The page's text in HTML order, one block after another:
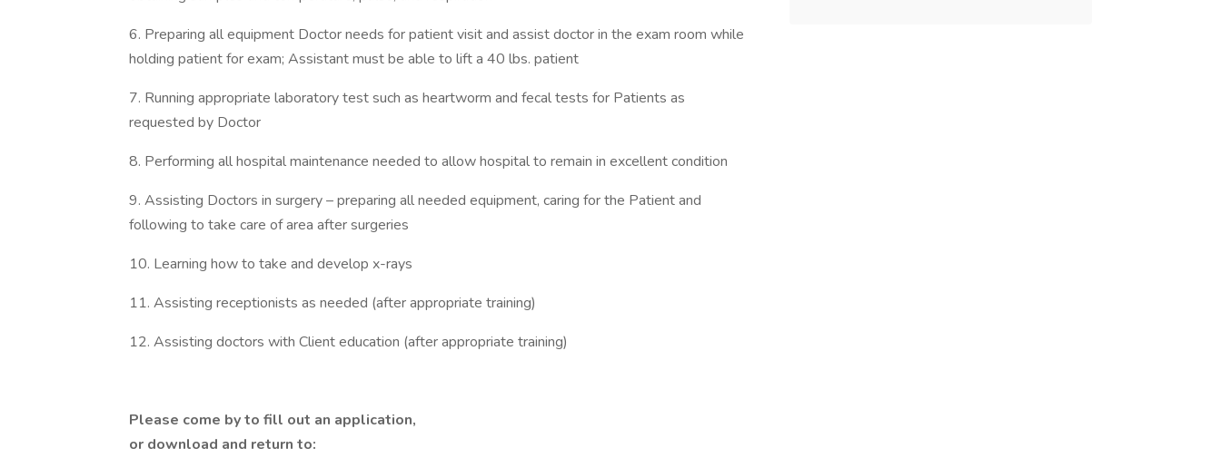
6. Preparing all equipment Doctor needs for patient visit and assist doctor in the exam room while
holding patient for exam; Assistant must be able to lift a 40 lbs. patient
7. Running appropriate laboratory test such as heartworm and fecal tests for Patients as
requested by Doctor
8. Performing all hospital maintenance needed to allow hospital to remain in excellent condition
9. Assisting Doctors in surgery – preparing all needed equipment, caring for the Patient and
following to take care of area after surgeries
10. Learning how to take and develop x-rays
11. Assisting receptionists as needed (after appropriate training)
12. Assisting doctors with Client education (after appropriate training)
Please come by to fill out an application,
or download and return to: